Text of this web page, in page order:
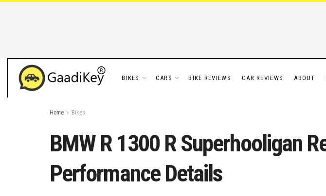
BIKES CARS BIKE REVIEWS CAR REVIEWS ABOUT
Home Bikes
BMW R 1300 R Superhooligan
Performance Details